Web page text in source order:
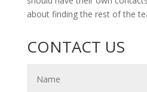
about finding the rest of the
CONTACT US